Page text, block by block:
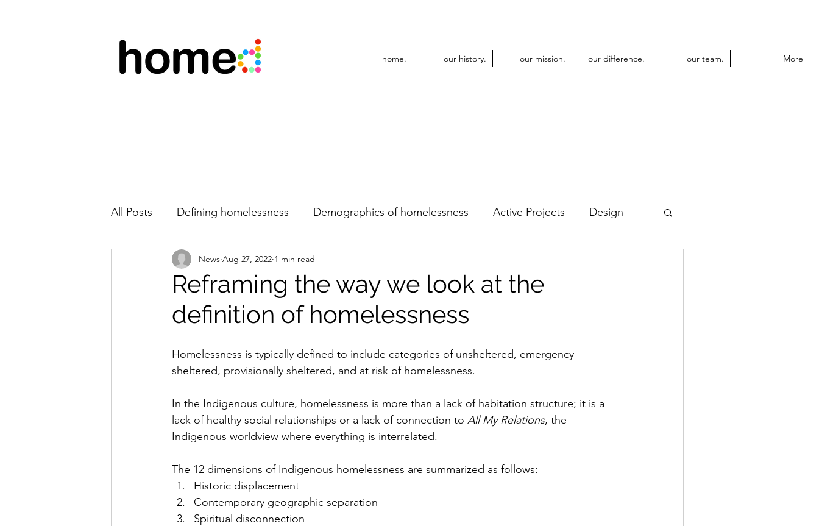
home. our history. our mission. our difference. our team. More
All Posts Defining homelessness Demographics of homelessness Active Projects Design
New team members Modular Construction
Reframing the way we look at the
definition of homelessness
News Aug 27, 2022 1 min read
Homelessness is typically defined to include categories of unsheltered, emergency
sheltered, provisionally sheltered, and at risk of homelessness.
In the Indigenous culture, homelessness is more than a lack of habitation structure; it is a
lack of healthy social relationships or a lack of connection to All My Relations, the
Indigenous worldview where everything is interrelated.
The 12 dimensions of Indigenous homelessness are summarized as follows:
Historic displacement
Contemporary geographic separation
Spiritual disconnection